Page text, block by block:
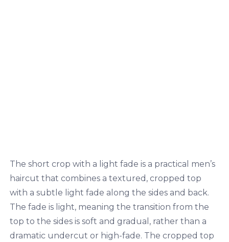
The short crop with a light fade is a practical men’s
haircut that combines a textured, cropped top
with a subtle light fade along the sides and back.
The fade is light, meaning the transition from the
top to the sides is soft and gradual, rather than a
dramatic undercut or high-fade. The cropped top